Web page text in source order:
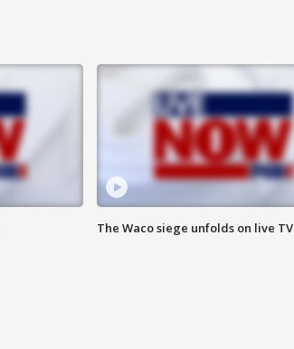
The Waco siege unfolds on live TV